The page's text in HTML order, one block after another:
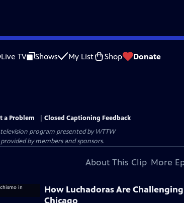
Live TV Shows My List Shop Donate
a Problem
Closed Captioning Feedback
program presented byWTTW
by members and sponsors.
About This Clip More
How Luchadoras Are
Chicago